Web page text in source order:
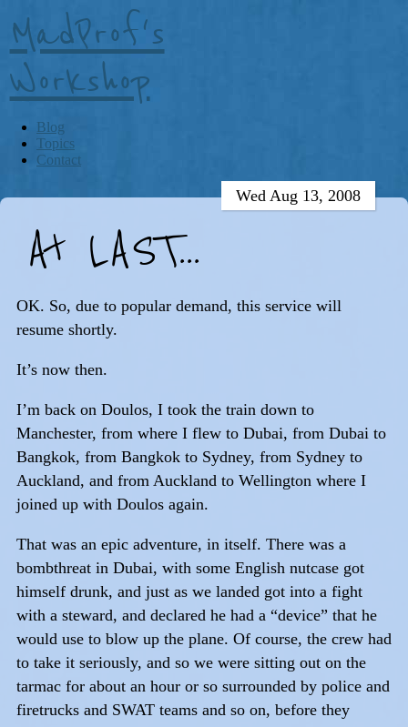
MadProf's
Workshop
Blog
Topics
Contact
At LAST...
Wed Aug 13, 2008
OK. So, due to popular demand, this service will
resume shortly.
It’s now then.
I’m back on Doulos, I took the train down to
Manchester, from where I flew to Dubai, from Dubai to
Bangkok, from Bangkok to Sydney, from Sydney to
Auckland, and from Auckland to Wellington where I
joined up with Doulos again.
That was an epic adventure, in itself. There was a
bombthreat in Dubai, with some English nutcase got
himself drunk, and just as we landed got into a fight
with a steward, and declared he had a “device” that he
would use to blow up the plane. Of course, the crew had
to take it seriously, and so we were sitting out on the
tarmac for about an hour or so surrounded by police and
firetrucks and SWAT teams and so on, before they